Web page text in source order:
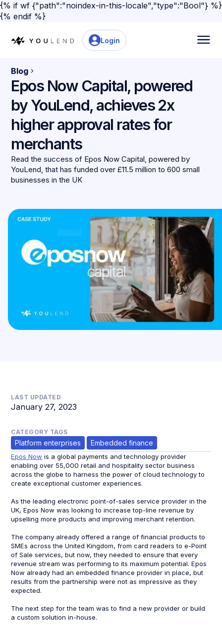
{% if wf {"path":"noindex-in-this-locale","type":"Bool"} %}
{% endif %}
Login
Blog
Epos Now Capital, powered
by YouLend, achieves 2x
higher approval rates for
merchants
Read the success of Epos Now Capital, powered by
YouLend, that has funded over £11.5 million to 600 small
businesses in the UK
LAST UPDATED
January 27, 2023
CATEGORY TAGS
Platform enterprises Embedded finance
Epos Now is a global payments and technology provider
enabling over 55,000 retail and hospitality sector business
across the globe to harness the power of cloud technology to
create exceptional customer experiences.
As the leading electronic point-of-sales service provider in the
UK, Epos Now was looking to increase top-line revenue by
upselling more products and improving merchant retention.
The company already offered a range of financial products to
SMEs across the United Kingdom, from card readers to e-Point
of Sale services, but now, they needed to ensure that every
revenue stream was performing to its maximum potential. Epos
Now already had an embedded finance provider in place, but
results from the partnership were not as impressive as they
expected.
The next step for the team was to find a new provider or build
a custom solution in-house.